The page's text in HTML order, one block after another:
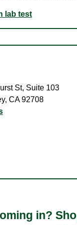
lab test
St, Suite 103
, CA92708
in?